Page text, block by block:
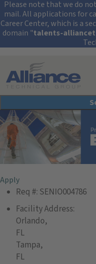
Security
Please note that we do
mail. All applications for
Career Center, which is a
domain "talents-
Search All Jobs at
Senior
Apply
Req #: SENIO004786
Facility Address:
Orlando,
FL
Tampa,
FL